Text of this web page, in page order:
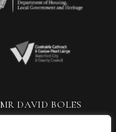
MR DAVID BOLES